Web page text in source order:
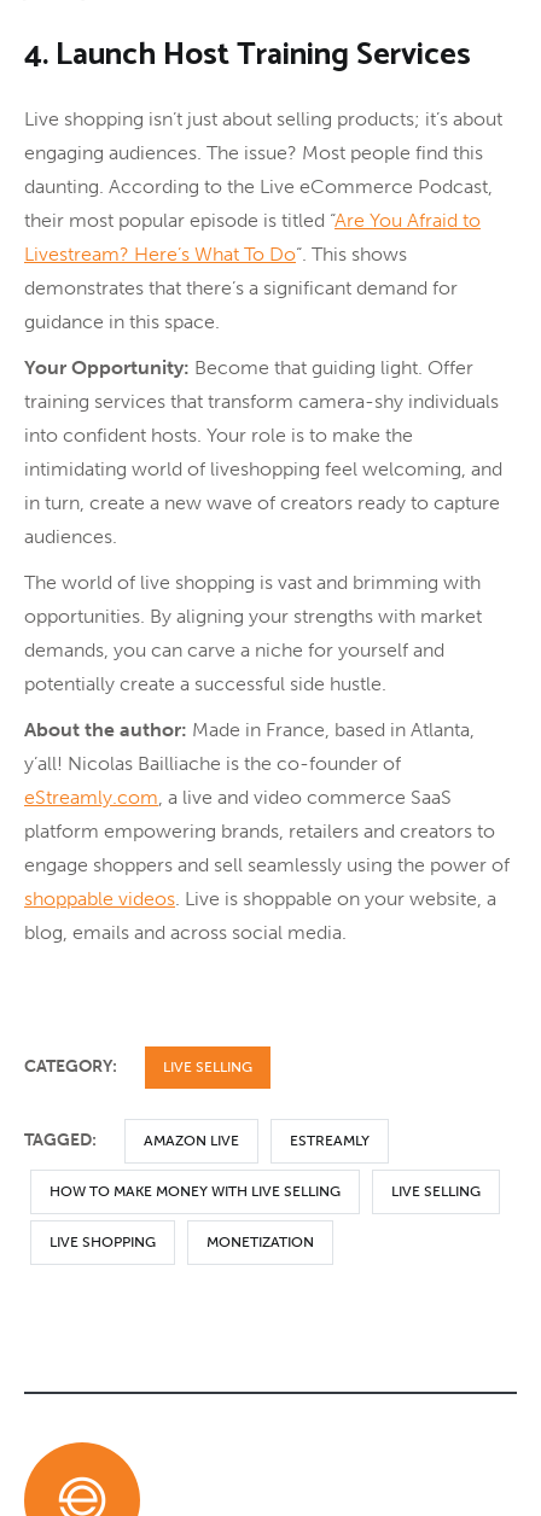
4. Launch Host Training Services
Live shopping isn’t just about selling products; it’s about
engaging audiences. The issue? Most people find this
daunting. According to the Live eCommerce Podcast,
their most popular episode is titled “Are You Afraid to
Livestream? Here’s What To Do“. This shows
demonstrates that there’s a significant demand for
guidance in this space.
Your Opportunity: Become that guiding light. Offer
training services that transform camera-shy individuals
into confident hosts. Your role is to make the
intimidating world of liveshopping feel welcoming, and
in turn, create a new wave of creators ready to capture
audiences.
The world of live shopping is vast and brimming with
opportunities. By aligning your strengths with market
demands, you can carve a niche for yourself and
potentially create a successful side hustle.
About the author: Made in France, based in Atlanta,
y’all! Nicolas Bailliache is the co-founder of
eStreamly.com, a live and video commerce SaaS
platform empowering brands, retailers and creators to
engage shoppers and sell seamlessly using the power of
shoppable videos. Live is shoppable on your website, a
blog, emails and across social media.
CATEGORY: LIVE SELLING
TAGGED: AMAZON LIVE ESTREAMLY
HOW TO MAKE MONEY WITH LIVE SELLING LIVE SELLING
LIVE SHOPPING MONETIZATION